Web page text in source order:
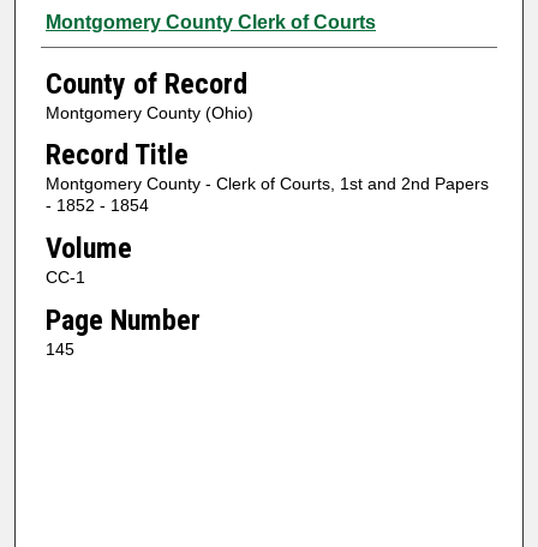
Authors
Montgomery County Clerk of Courts
County of Record
Montgomery County (Ohio)
Record Title
Montgomery County - Clerk of Courts, 1st and 2nd Papers
- 1852 - 1854
Volume
CC-1
Page Number
145